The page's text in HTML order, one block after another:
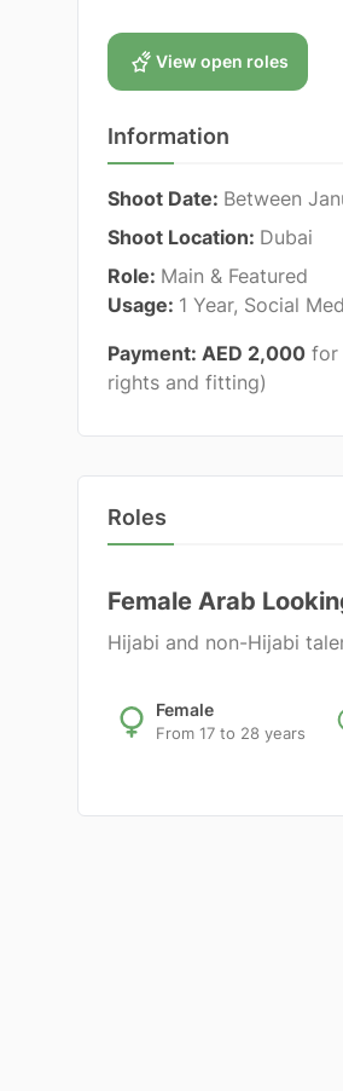
View open roles
Information
Shoot Date: Between
Shoot Location: Dubai
Role: Main & Featured
Usage: 1 Year, Social
Payment: AED 2,000 for
rights and fitting)
Roles
Female Arab
Hijabi and non-Hijabi
Female
From 17 to 28 years